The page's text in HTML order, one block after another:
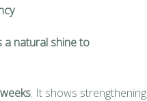
a natural shine to
. It shows strengthening